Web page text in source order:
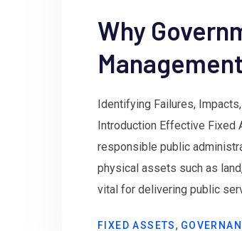
Why
Identifying Failures,
Introduction Effective Fixed
responsible public
physical assets such as
vital for delivering public
FIXED ASSETS,